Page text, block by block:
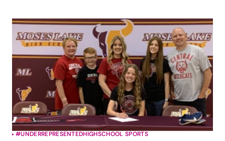
#UNDERREPRESENTEDHIGHSCHOOL SPORTS